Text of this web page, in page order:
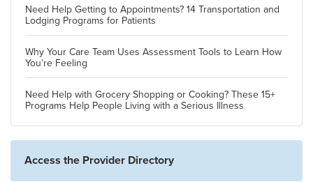
Need Help Getting to Appointments? 14 Transportation and
Lodging Programs for Patients
Why Your Care Team Uses Assessment Tools to Learn How
You’re Feeling
Need Help with Grocery Shopping or Cooking? These 15+
Programs Help People Living with a Serious Illness
Access the Provider Directory